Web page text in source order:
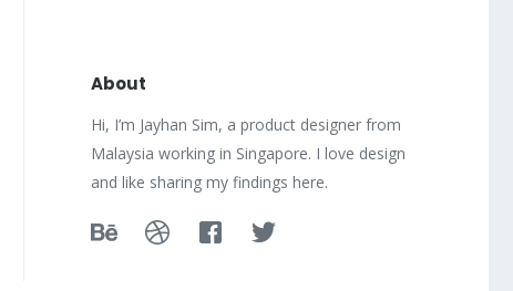
About
Hi, I’m Jayhan Sim, a product designer from
Malaysia working in Singapore. I love design
and like sharing my findings here.